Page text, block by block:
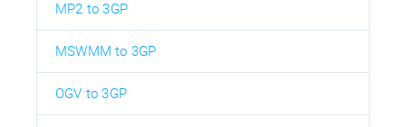
MP2 to 3GP
MSWMM to 3GP
OGV to 3GP